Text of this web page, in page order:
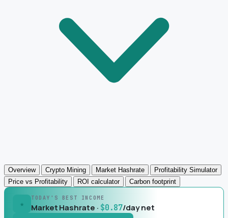
Overview Crypto Mining Market Hashrate
Profitability Simulator
Price vs Profitability
ROI calculator Carbon footprint
★
TODAY'S BEST INCOME
Market Hashrate · $0.87/day net